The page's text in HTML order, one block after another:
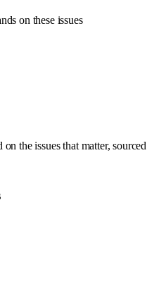
on these issues
the issues that matter, sourced